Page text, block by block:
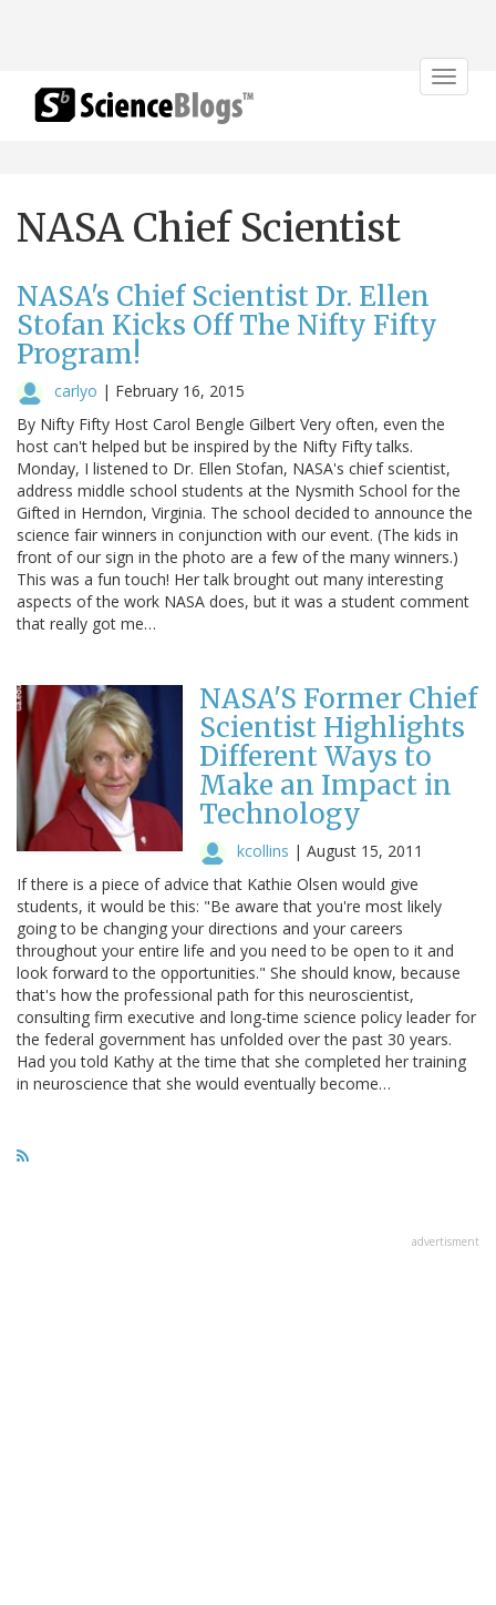
Toggle
NASA Chief Scientist
NASA's Chief Scientist Dr. Ellen
Stofan Kicks Off The Nifty Fifty
Program!
carlyo | February 16, 2015
By Nifty Fifty Host Carol Bengle Gilbert Very often, even the
host can't helped but be inspired by the Nifty Fifty talks.
Monday, I listened to Dr. Ellen Stofan, NASA's chief scientist,
address middle school students at the Nysmith School for the
Gifted in Herndon, Virginia. The school decided to announce the
science fair winners in conjunction with our event. (The kids in
front of our sign in the photo are a few of the many winners.)
This was a fun touch! Her talk brought out many interesting
aspects of the work NASA does, but it was a student comment
that really got me…
NASA'S Former Chief
Scientist Highlights
Different Ways to
Make an Impact in
Technology
kcollins | August 15, 2011
If there is a piece of advice that Kathie Olsen would give
students, it would be this: "Be aware that you're most likely
going to be changing your directions and your careers
throughout your entire life and you need to be open to it and
look forward to the opportunities." She should know, because
that's how the professional path for this neuroscientist,
consulting firm executive and long-time science policy leader for
the federal government has unfolded over the past 30 years.
Had you told Kathy at the time that she completed her training
in neuroscience that she would eventually become…
advertisment